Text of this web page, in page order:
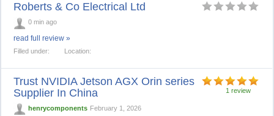
Roberts & Co Electrical Ltd
0 min ago
read full review »
Filled under: Location:
1 review
Trust NVIDIA Jetson AGX Orin series
Supplier In China
henrycomponents February 1, 2026